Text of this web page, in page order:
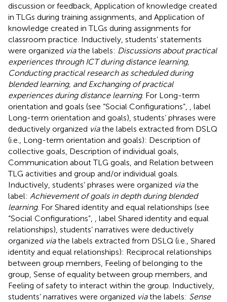
discussion or feedback, Application of knowledge created
in TLGs during training assignments, and Application of
knowledge created in TLGs during assignments for
classroom practice. Inductively, students’ statements
were organized viathe labels: Discussions about practical
experiences through ICT during distance learning,
Conducting practical research as scheduled during
blended learning, and Exchanging of practical
experiences during distance learning. For Long-term
orientation and goals (see “Social Configurations”,
, label
Long-term orientation and goals), students’ phrases were
deductively organized viathe labels extracted from DSLQ
(i.e., Long-term orientation and goals): Description of
collective goals, Description of individual goals,
Communication about TLG goals, and Relation between
TLG activities and group and/or individual goals.
Inductively, students’ phrases were organized viathe
label: Achievement of goals in depth during blended
learning. For Shared identity and equal relationships (see
“Social Configurations”,
, label Shared identity and equal
relationships), students’ narratives were deductively
organized viathe labels extracted from DSLQ (i.e., Shared
identity and equal relationships): Reciprocal relationships
between group members, Feeling of belonging to the
group, Sense of equality between group members, and
Feeling of safety to interact within the group. Inductively,
students’ narratives were organized viathe labels: Sense